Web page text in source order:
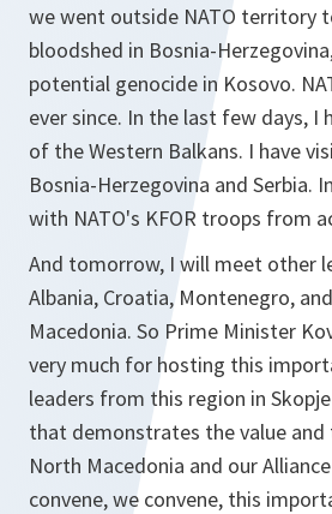
we went outside NATO territory
bloodshed in Bosnia-
potential genocide in Kosovo.
ever since. In the last few days, I
of the Western Balkans. I have
Bosnia-Herzegovina and Serbia.
with NATO's KFOR troops from
And tomorrow, I will meet other
Albania, Croatia, Montenegro,
Macedonia. So Prime Minister
very much for hosting this
leaders from this region in
that demonstrates the value
North Macedonia and our
convene, we convene, this